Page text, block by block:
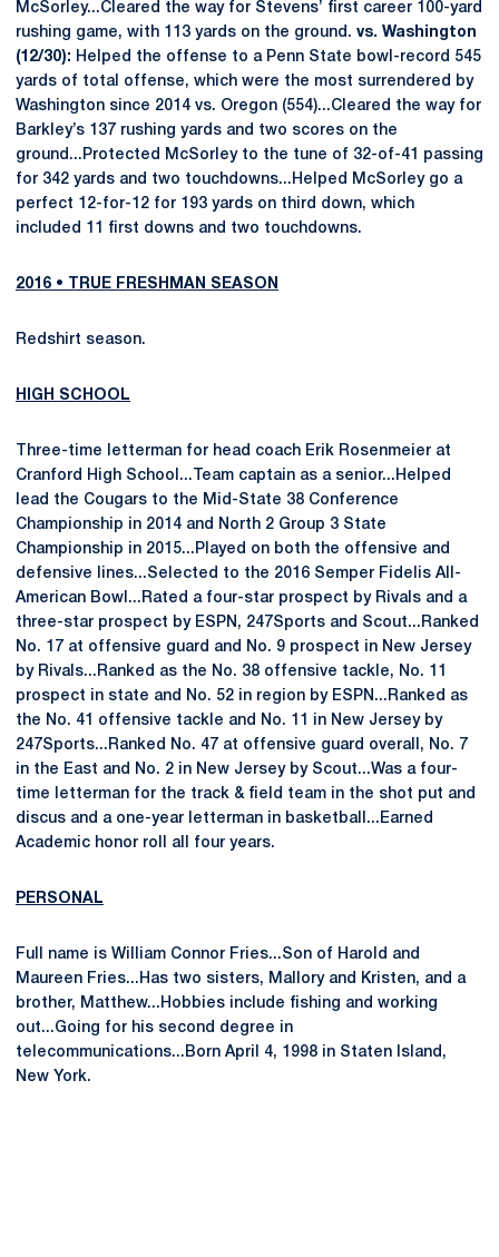
McSorley...Cleared the way for Stevens’ first career 100-yard
rushing game, with 113 yards on the ground. vs. Washington
(12/30): Helped the offense to a Penn State bowl-record 545
yards of total offense, which were the most surrendered by
Washington since 2014 vs. Oregon (554)...Cleared the way for
Barkley’s 137 rushing yards and two scores on the
ground...Protected McSorley to the tune of 32-of-41 passing
for 342 yards and two touchdowns...Helped McSorley go a
perfect 12-for-12 for 193 yards on third down, which
included 11 first downs and two touchdowns.
2016 • TRUE FRESHMAN SEASON
Redshirt season.
HIGH SCHOOL
Three-time letterman for head coach Erik Rosenmeier at
Cranford High School...Team captain as a senior...Helped
lead the Cougars to the Mid-State 38 Conference
Championship in 2014 and North 2 Group 3 State
Championship in 2015...Played on both the offensive and
defensive lines...Selected to the 2016 Semper Fidelis All-
American Bowl...Rated a four-star prospect by Rivals and a
three-star prospect by ESPN, 247Sports and Scout...Ranked
No. 17 at offensive guard and No. 9 prospect in New Jersey
by Rivals...Ranked as the No. 38 offensive tackle, No. 11
prospect in state and No. 52 in region by ESPN...Ranked as
the No. 41 offensive tackle and No. 11 in New Jersey by
247Sports...Ranked No. 47 at offensive guard overall, No. 7
in the East and No. 2 in New Jersey by Scout...Was a four-
time letterman for the track & field team in the shot put and
discus and a one-year letterman in basketball...Earned
Academic honor roll all four years.
PERSONAL
Full name is William Connor Fries...Son of Harold and
Maureen Fries...Has two sisters, Mallory and Kristen, and a
brother, Matthew...Hobbies include fishing and working
out...Going for his second degree in
telecommunications...Born April 4, 1998 in Staten Island,
New York.